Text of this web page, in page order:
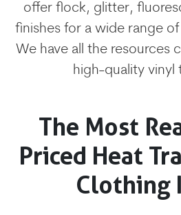
offer flock, glitter,
finishes for a wide range
We have all the resources
high-quality vinyl
The Most
Priced Heat
Clothing